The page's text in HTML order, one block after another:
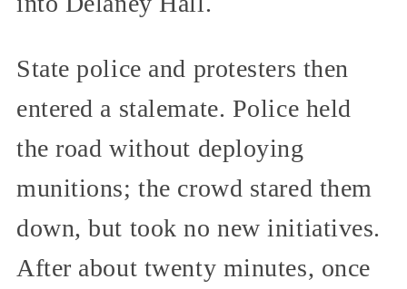
State police and protesters then
entered a stalemate. Police held
the road without deploying
munitions; the crowd stared them
down, but took no new initiatives.
After about twenty minutes, once